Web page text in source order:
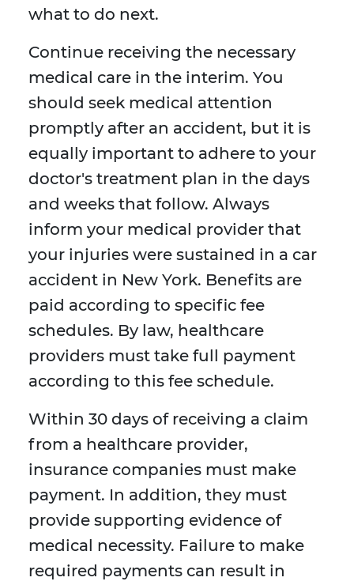
what to do next.
Continue receiving the necessary
medical care in the interim. You
should seek medical attention
promptly after an accident, but it is
equally important to adhere to your
doctor's treatment plan in the days
and weeks that follow. Always
inform your medical provider that
your injuries were sustained in a car
accident in New York. Benefits are
paid according to specific fee
schedules. By law, healthcare
providers must take full payment
according to this fee schedule.
Within 30 days of receiving a claim
from a healthcare provider,
insurance companies must make
payment. In addition, they must
provide supporting evidence of
medical necessity. Failure to make
required payments can result in